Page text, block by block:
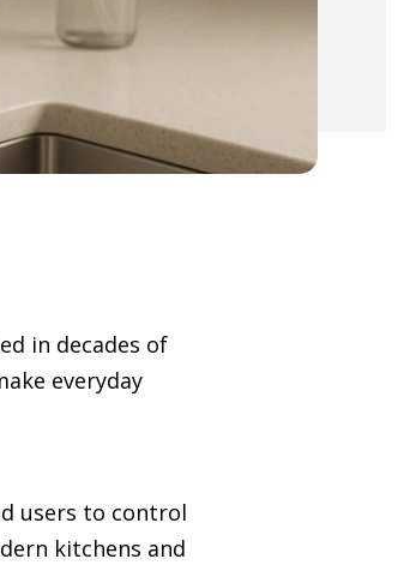
in decades of
everyday
users to control
kitchens and